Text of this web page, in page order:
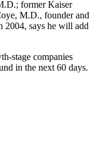
former Kaiser
M.D., founder and
2004, says he will add
stage companies
in the next 60 days.